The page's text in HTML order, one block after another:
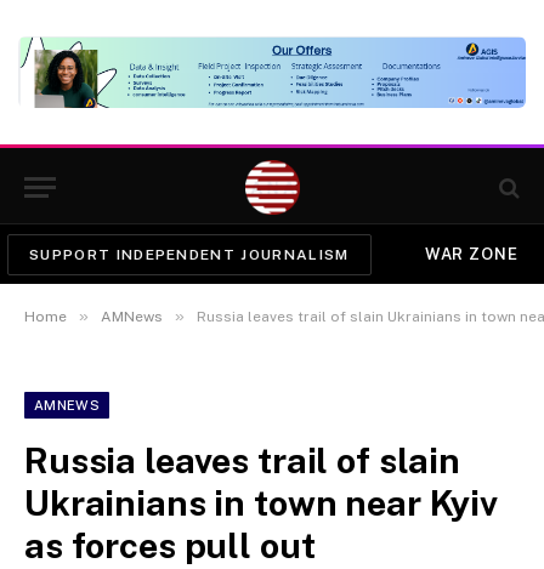
SUPPORT INDEPENDENT JOURNALISM WAR ZONE
Home » AMNews » Russia leaves trail of slain Ukrainians in town
AMNEWS
Russia leaves trail of slain
Ukrainians in town near Kyiv
as forces pull out